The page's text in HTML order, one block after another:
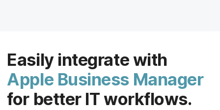
Easily integrate with
Apple Business Manager
for better IT workflows.